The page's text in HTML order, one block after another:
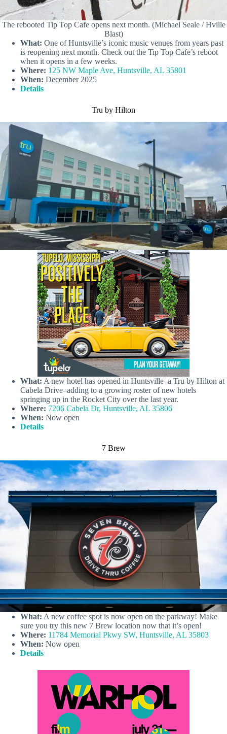
The rebooted Tip Top Cafe opens next month. (Michael Seale / Hville
Blast)
What: One of Huntsville’s iconic music venues from years past
is reopening next month. Check out the Tip Top Cafe’s reboot
when it opens in a few weeks.
Where: 125 NW Maple Ave, Huntsville, AL 35801
When: December 2025
Details
Tru by Hilton
What: A new hotel has opened in Huntsville–a Tru by Hilton at
Cabela Drive–adding to a growing roster of new hotels
springing up in the Rocket City over the last year.
Where: 7206 Cabela Dr, Huntsville, AL 35806
When: Now open
Details
7 Brew
What: A new coffee spot is now open on the parkway! Make
sure you try this new 7 Brew location now that it’s open!
Where: 11784 Memorial Pkwy SW, Huntsville, AL 35803
When: Now open
Details